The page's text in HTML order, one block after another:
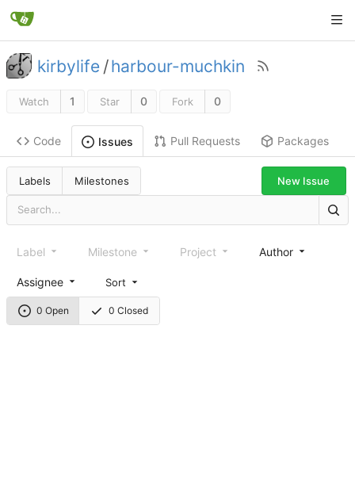
kirbylife /harbour-muchkin
Watch 1 Star 0 Fork 0
Code Issues Pull Requests Packages
Labels Milestones New Issue
0 Open 0 Closed
Label Milestone Project Author
Assignee Sort